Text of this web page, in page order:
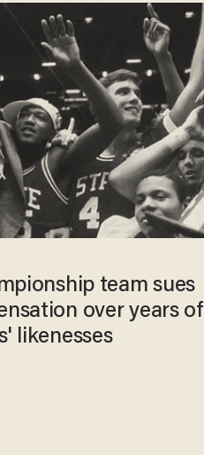
team sues
over years of
likenesses